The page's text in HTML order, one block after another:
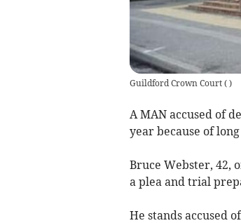
Guildford Crown Court( )
A MAN accused of
year because of
Bruce Webster, 42,
a plea and trial
He stands accused